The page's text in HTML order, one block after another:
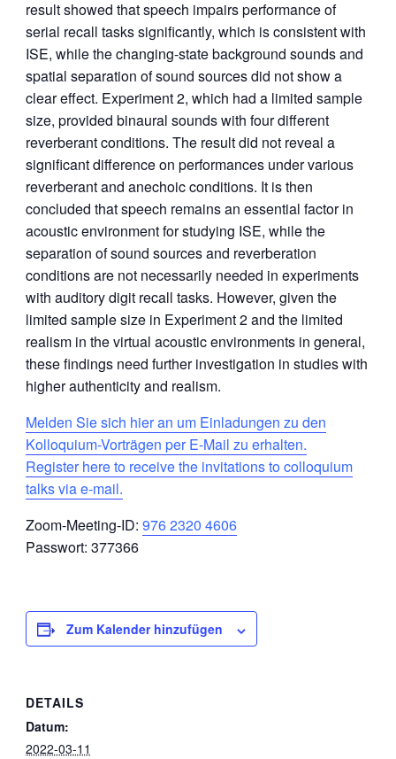
result showed that speech impairs performance of
serial recall tasks significantly, which is consistent with
ISE, while the changing-state background sounds and
spatial separation of sound sources did not show a
clear effect. Experiment 2, which had a limited sample
size, provided binaural sounds with four different
reverberant conditions. The result did not reveal a
significant difference on performances under various
reverberant and anechoic conditions. It is then
concluded that speech remains an essential factor in
acoustic environment for studying ISE, while the
separation of sound sources and reverberation
conditions are not necessarily needed in experiments
with auditory digit recall tasks. However, given the
limited sample size in Experiment 2 and the limited
realism in the virtual acoustic environments in general,
these findings need further investigation in studies with
higher authenticity and realism.
Melden Sie sich hier an um Einladungen zu den
Kolloquium-Vorträgen per E-Mail zu erhalten.
Register here to receive the invitations to colloquium
talks via e-mail.
Zoom-Meeting-ID: 976 2320 4606
Passwort: 377366
Zum Kalender hinzufügen
DETAILS
Datum:
2022-03-11